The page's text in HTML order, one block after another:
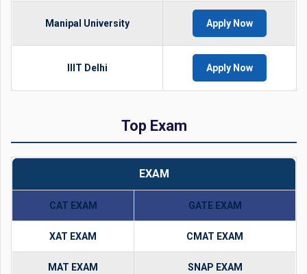
Manipal University Apply Now
IIIT Delhi Apply Now
Top Exam
EXAM
CAT EXAM GATE EXAM
XAT EXAM CMAT EXAM
MAT EXAM SNAP EXAM